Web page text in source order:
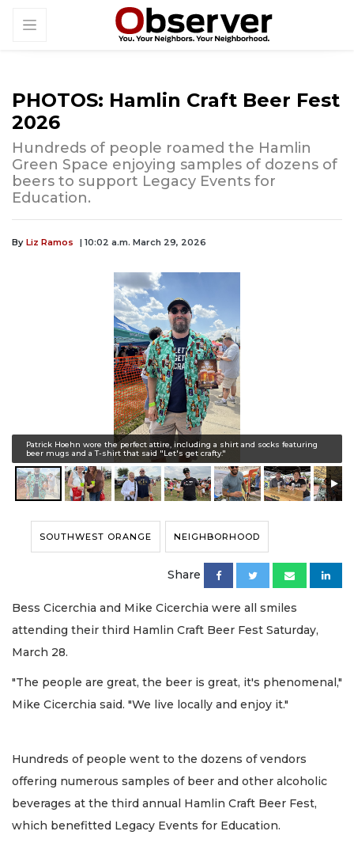
PHOTOS: Hamlin Craft Beer Fest
2026
Hundreds of people roamed the Hamlin
Green Space enjoying samples of dozens of
beers to support Legacy Events for
Education.
By Liz Ramos | 10:02 a.m. March 29, 2026
Patrick Hoehn wore the perfect attire, including a shirt and socks featuring
beer mugs and a T-shirt that said "Let's get crafty."
SOUTHWEST ORANGE NEIGHBORHOOD
Share
Bess Cicerchia and Mike Cicerchia were all smiles
attending their third Hamlin Craft Beer Fest Saturday,
March 28.
"The people are great, the beer is great, it's phenomenal,"
Mike Cicerchia said. "We live locally and enjoy it."
Hundreds of people went to the dozens of vendors
offering numerous samples of beer and other alcoholic
beverages at the third annual Hamlin Craft Beer Fest,
which benefitted Legacy Events for Education.